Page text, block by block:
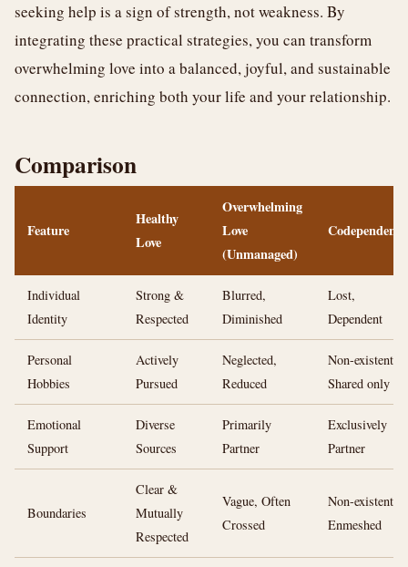
seeking help is a sign of strength, not weakness. By
integrating these practical strategies, you can transform
overwhelming love into a balanced, joyful, and sustainable
connection, enriching both your life and your relationship.
Comparison
Feature
Healthy
Love
Overwhelming
Love
(Unmanaged)
Codependency
Individual
Identity
Strong &
Respected
Blurred,
Diminished
Lost,
Dependent
Personal
Hobbies
Actively
Pursued
Neglected,
Reduced
Non-existent,
Shared only
Emotional
Support
Diverse
Sources
Primarily
Partner
Exclusively
Partner
Boundaries
Clear &
Mutually
Respected
Vague, Often
Crossed
Non-existent,
Enmeshed